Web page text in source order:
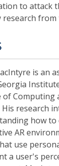
to attack
is an
of Computing
His research
how to
AR
use
a user's